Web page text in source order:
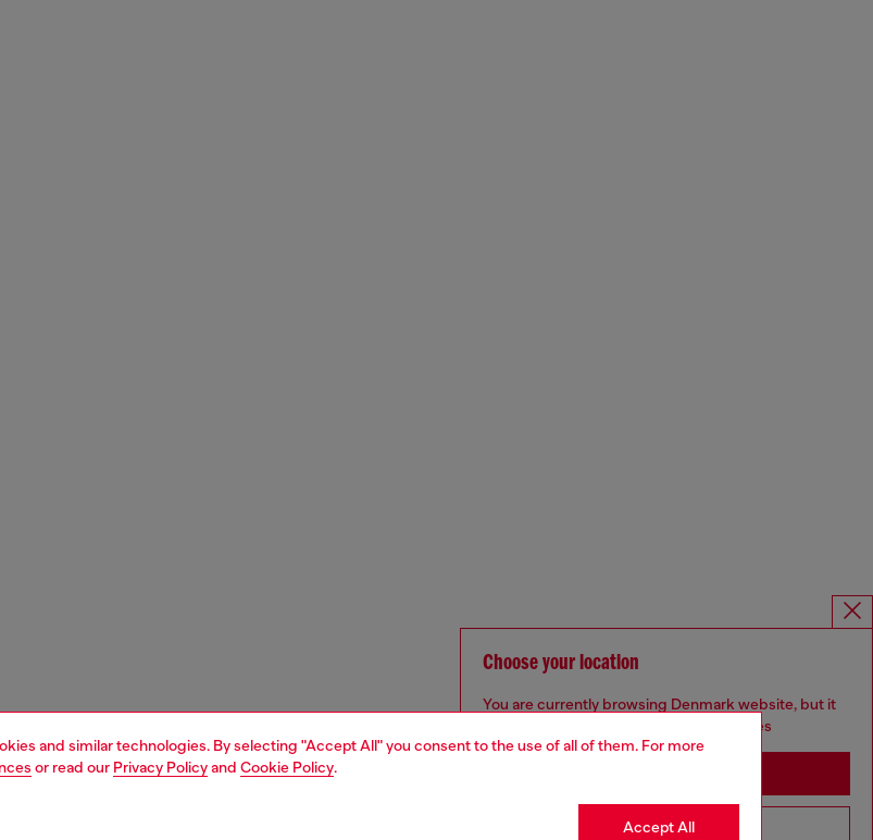
and similar technologies. By selecting "Accept All" you consent to the use of all of them. For more
or read our Privacy Policyand Cookie Policy.
Accept All
Choose your location
You are currently browsing Denmark website, but it
seems you may be based in United States
Go to United States